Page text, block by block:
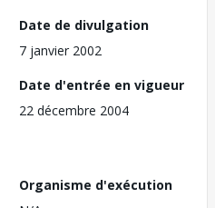
Date de divulgation
7 janvier 2002
Date d'entrée en vigueur
22 décembre 2004
Organisme d'exécution